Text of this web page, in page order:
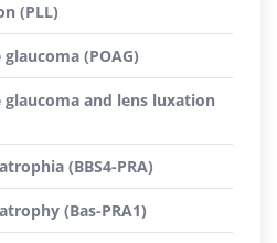
(PLL)
(POAG)
and lens luxation
(BBS4-PRA)
(Bas-PRA1)